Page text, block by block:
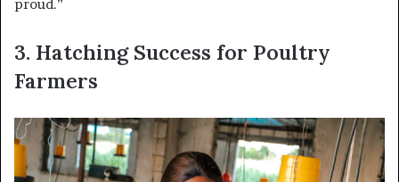
proud.”
3. Hatching Success for Poultry
Farmers